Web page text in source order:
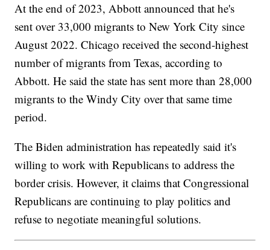
At the end of 2023, Abbott announced that he's
sent over 33,000 migrants to New York City since
August 2022. Chicago received the second-highest
number of migrants from Texas, according to
Abbott. He said the state has sent more than 28,000
migrants to the Windy City over that same time
period.
The Biden administration has repeatedly said it's
willing to work with Republicans to address the
border crisis. However, it claims that Congressional
Republicans are continuing to play politics and
refuse to negotiate meaningful solutions.